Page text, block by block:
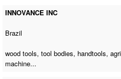
INNOVANCE INC
Brazil
wood tools, tool bodies, handtools,
machine...